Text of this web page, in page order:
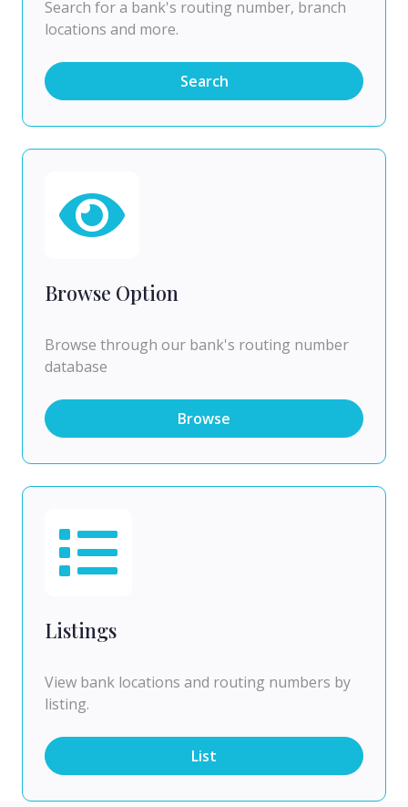
Search for a bank's routing number, branch
locations and more.
Search
Browse Option
Browse through our bank's routing number
database
Browse
Listings
View bank locations and routing numbers by
listing.
List